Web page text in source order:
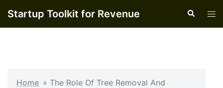
Startup Toolkit for Revenue Search
Home » The Role Of Tree Removal And